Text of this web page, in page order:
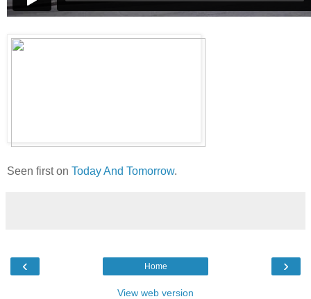
Seen first on Today And Tomorrow.
‹ ›
Home
View web version